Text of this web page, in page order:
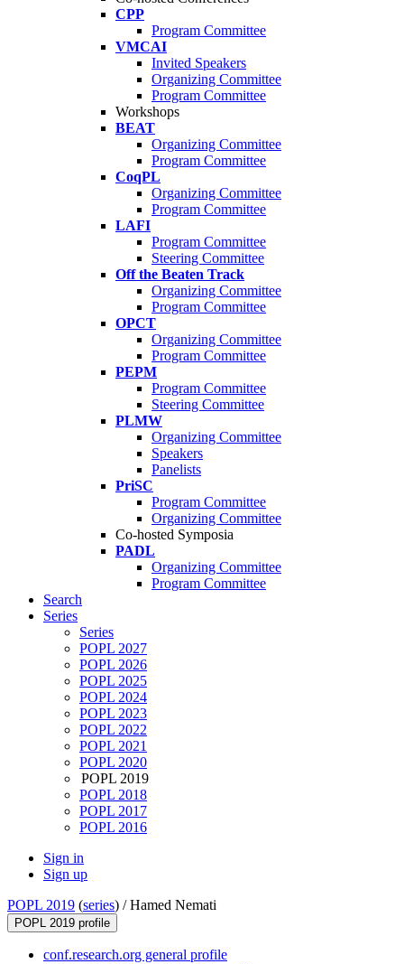
CPP
Program Committee
VMCAI
Invited Speakers
Organizing Committee
Program Committee
Workshops
BEAT
Organizing Committee
Program Committee
CoqPL
Organizing Committee
Program Committee
LAFI
Program Committee
Steering Committee
Off the Beaten Track
Organizing Committee
Program Committee
OPCT
Organizing Committee
Program Committee
PEPM
Program Committee
Steering Committee
PLMW
Organizing Committee
Speakers
Panelists
PriSC
Program Committee
Organizing Committee
Co-hosted Symposia
PADL
Organizing Committee
Program Committee
Search
Series
Series
POPL 2027
POPL 2026
POPL 2025
POPL 2024
POPL 2023
POPL 2022
POPL 2021
POPL 2020
POPL 2019
POPL 2018
POPL 2017
POPL 2016
Sign in
Sign up
POPL 2019 (series) /Hamed Nemati
POPL 2019 profile
conf.research.org general profile